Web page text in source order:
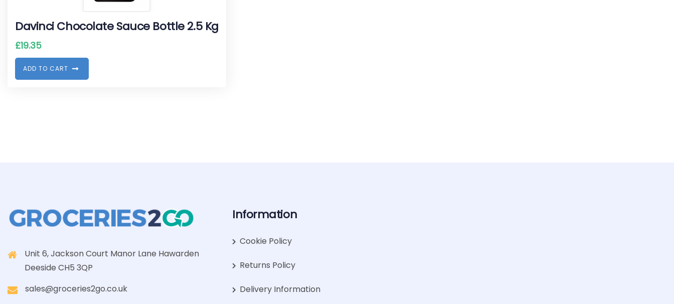
Davinci Chocolate Sauce Bottle 2.5 Kg
£19.35
ADD TO CART
Unit 6, Jackson Court Manor Lane Hawarden
Deeside CH5 3QP
sales@groceries2go.co.uk
Information
Cookie Policy
Returns Policy
Delivery Information